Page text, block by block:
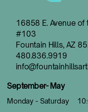
16858 E. Avenue of
#103
Fountain Hills, AZ
480.836.9919
Monday - Saturday
September-